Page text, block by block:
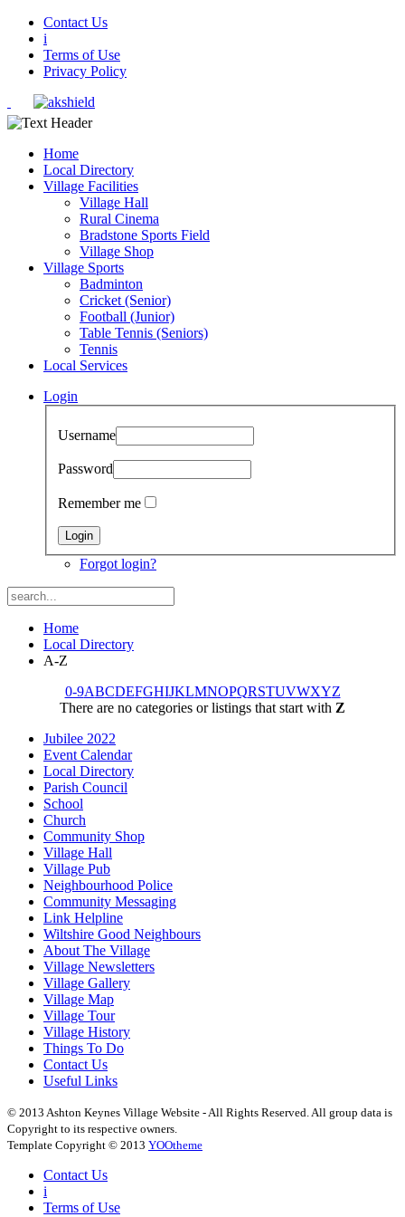
Contact Us
i
Terms of Use
Privacy Policy
Home
Local Directory
Village Facilities
Village Hall
Rural Cinema
Bradstone Sports Field
Village Shop
Village Sports
Badminton
Cricket (Senior)
Football (Junior)
Table Tennis (Seniors)
Tennis
Local Services
Login
Username
Password
Remember me
Forgot login?
Home
Local Directory
A-Z
0-9ABCDEFGHIJKLMNOPQRSTUVWXYZ
There are no categories or listings that start with Z
Jubilee 2022
Event Calendar
Local Directory
Parish Council
School
Church
Community Shop
Village Hall
Village Pub
Neighbourhood Police
Community Messaging
Link Helpline
Wiltshire Good Neighbours
About The Village
Village Newsletters
Village Gallery
Village Map
Village Tour
Village History
Things To Do
Contact Us
Useful Links
© 2013 Ashton Keynes Village Website - All Rights Reserved. All group data is
Copyright to its respective owners.
Template Copyright © 2013 YOOtheme
Contact Us
i
Terms of Use